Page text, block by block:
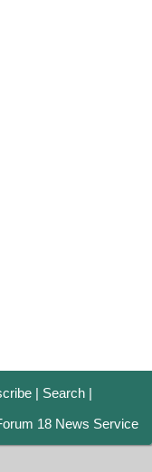
| Search |
18 News Service